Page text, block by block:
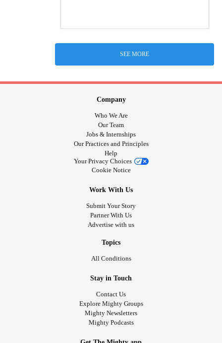
SEE MORE
Company
Who We Are
Our Team
Jobs & Internships
Our Practices and Principles
Help
Your Privacy Choices
Cookie Notice
Work With Us
Submit Your Story
Partner With Us
Advertise with us
Topics
All Conditions
Stay in Touch
Contact Us
Explore Mighty Groups
Mighty Newsletters
Mighty Podcasts